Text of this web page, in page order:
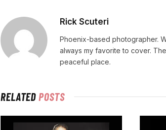
Rick Scuteri
Phoenix-based photographer.
always my favorite to cover.
peaceful place.
RELATEDPOSTS